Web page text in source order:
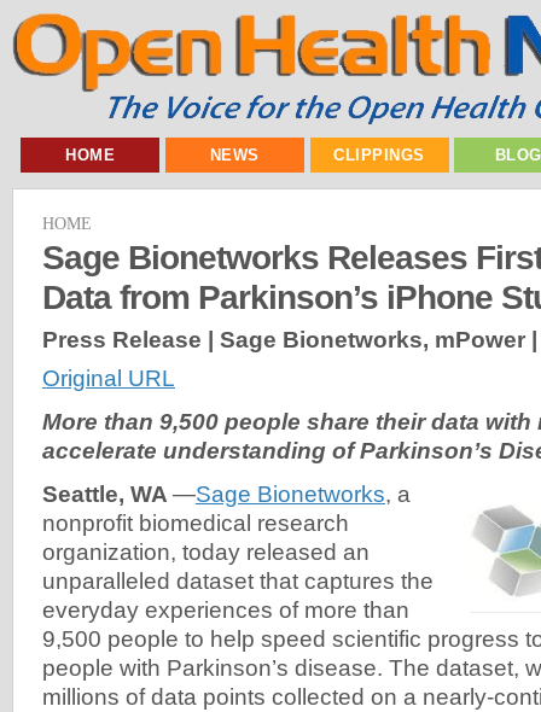
HOME NEWS CLIPPINGS
HOME
Sage Bionetworks Releases
Data from Parkinson’s iPhone
Press Release | Sage Bionetworks, mPower
Original URL
More than 9,500 people share their data
accelerate understanding of Parkinson’s
Seattle, WA —Sage Bionetworks, a
nonprofit biomedical research
organization, today released an
unparalleled dataset that captures the
everyday experiences of more than
9,500 people to help speed scientific progress
people with Parkinson’s disease. The dataset,
millions of data points collected on a nearly-